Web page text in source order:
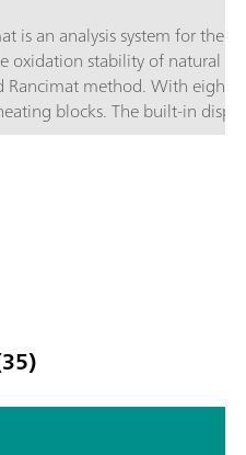
is an analysis system for the
oxidation stability of natural
method. With eight
blocks. The built-in
and each individual
measuring position enable
Cleaning effort can be
the use of practical